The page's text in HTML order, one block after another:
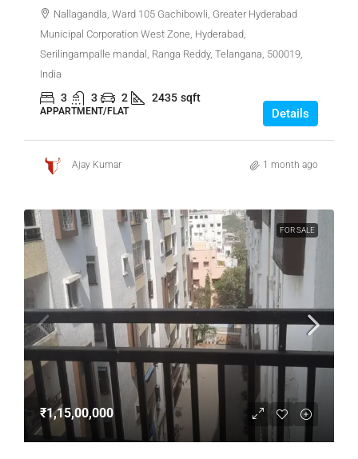
Nallagandla, Ward 105 Gachibowli, Greater Hyderabad
Municipal Corporation West Zone, Hyderabad,
Serilingampalle mandal, Ranga Reddy, Telangana, 500019,
India
3 3 2 2435 sqft
APPARTMENT/FLAT Details
Ajay Kumar 1 month ago
FOR SALE
₹1,15,00,000